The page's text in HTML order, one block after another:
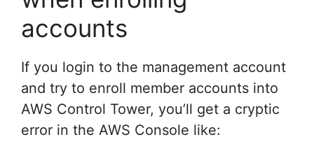
accounts
If you login to the management account
and try to enroll member accounts into
AWS Control Tower, you’ll get a cryptic
error in the AWS Console like: